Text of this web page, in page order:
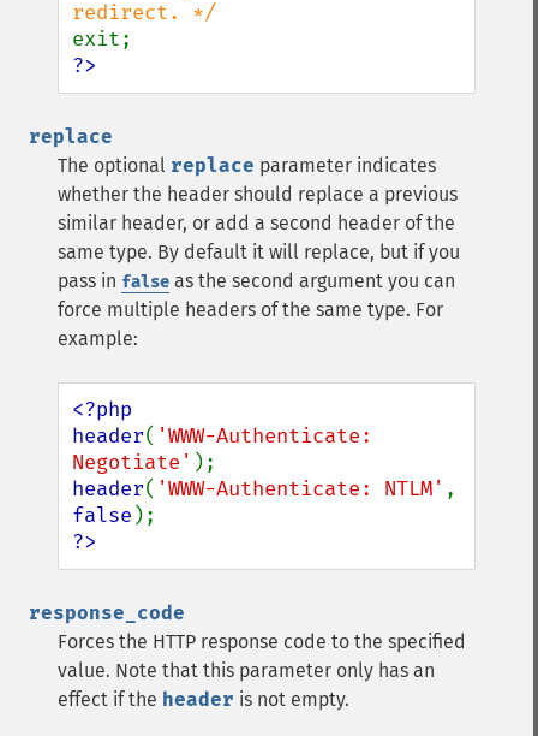
?>
replace
The optional replace parameter indicates
whether the header should replace a previous
similar header, or add a second header of the
same type. By default it will replace, but if you
pass in false as the second argument you can
force multiple headers of the same type. For
example:
<?php
header( 'WWW-Authenticate:
Negotiate'
header( 'WWW-Authenticate: NTLM'
false
?>
response_code
Forces the HTTP response code to the specified
value. Note that this parameter only has an
effect if the header is not empty.